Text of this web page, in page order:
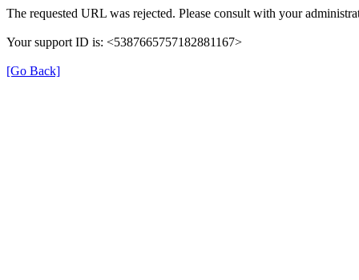
The requested URL was rejected. Please consult with your
Your support ID is: <5387665757182881167>
[Go Back]